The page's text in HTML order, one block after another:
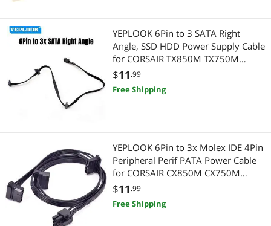
Network Connectors/Adapters
Connectors
Data Adapters
Servers & Workstations
Controllers / RAID Cards
HDD / SSD Accessories
Printers / Scanners & Supplies
Laptop Replacement Parts
Card Readers
Controllers / RAID Cards
HDD / SSD Accessories
Laptop Cooling Pads
Toslink Digital Optical Audio Cables
Wired & Wireless Accessories
YEPLOOK 6Pin to 3 SATA Right
Angle, SSD HDD Power Supply Cable
for CORSAIR TX850M TX750M
TX650M Modular Power
$11 .99
Free Shipping
YEPLOOK 6Pin to 3x Molex IDE 4Pin
Peripheral Perif PATA Power Cable
for CORSAIR CX850M CX750M
CX600M CX500M CX430M Modular
Power Supply
$11 .99
Free Shipping